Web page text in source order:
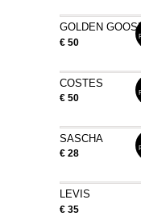
GOLDEN
€ 50
COSTES
€ 50
SASCHA
€ 28
LEVIS
€ 35